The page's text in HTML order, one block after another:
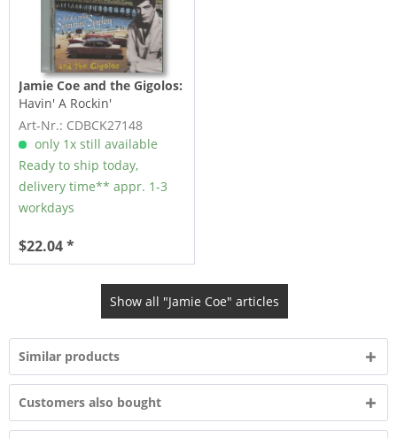
Jamie Coe and the Gigolos:
Havin' A Rockin'
Summertime Symphony
(CD)
Art-Nr.: CDBCK27148
only 1x still available
Ready to ship today,
delivery time** appr. 1-3
workdays
$22.04 *
Show all "Jamie Coe" articles
Similar products
Customers also bought